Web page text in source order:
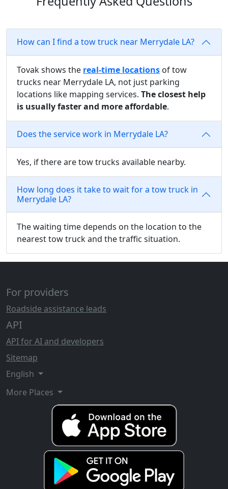
How can I find a tow truck near Merrydale LA?
Tovak shows the real-time locations of tow
trucks near Merrydale LA, not just parking
locations like mapping services. The closest help
is usually faster and more affordable.
Does the service work in Merrydale LA?
Yes, if there are tow trucks available nearby.
How long does it take to wait for a tow truck in
Merrydale LA?
The waiting time depends on the location to the
nearest tow truck and the traffic situation.
For providers
Roadside assistance leads
API
API for AI and developers
Sitemap
English
More Places